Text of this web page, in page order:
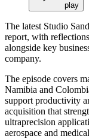
play
The latest Studio
report, with
alongside key
company.
The episode covers
Namibia and
support productivity
acquisition that
ultraprecision
aerospace and